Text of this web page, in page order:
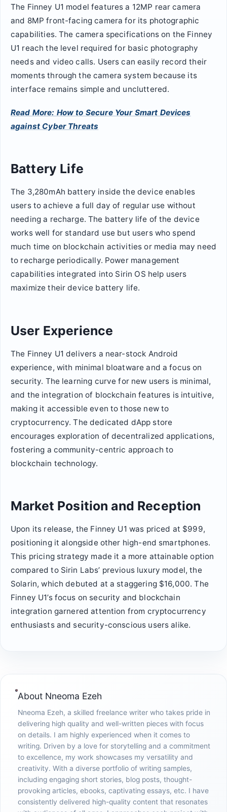
The Finney U1 model features a 12MP rear camera
and 8MP front-facing camera for its photographic
capabilities. The camera specifications on the Finney
U1 reach the level required for basic photography
needs and video calls. Users can easily record their
moments through the camera system because its
interface remains simple and uncluttered.
Read More: How to Secure Your Smart Devices
against Cyber Threats
Battery Life
The 3,280mAh battery inside the device enables
users to achieve a full day of regular use without
needing a recharge. The battery life of the device
works well for standard use but users who spend
much time on blockchain activities or media may need
to recharge periodically. Power management
capabilities integrated into Sirin OS help users
maximize their device battery life.
User Experience
The Finney U1 delivers a near-stock Android
experience, with minimal bloatware and a focus on
security. The learning curve for new users is minimal,
and the integration of blockchain features is intuitive,
making it accessible even to those new to
cryptocurrency. The dedicated dApp store
encourages exploration of decentralized applications,
fostering a community-centric approach to
blockchain technology.
Market Position and Reception
Upon its release, the Finney U1 was priced at $999,
positioning it alongside other high-end smartphones.
This pricing strategy made it a more attainable option
compared to Sirin Labs’ previous luxury model, the
Solarin, which debuted at a staggering $16,000. The
Finney U1’s focus on security and blockchain
integration garnered attention from cryptocurrency
enthusiasts and security-conscious users alike.
About Nneoma Ezeh
Nneoma Ezeh, a skilled freelance writer who takes pride in
delivering high quality and well-written pieces with focus
on details. I am highly experienced when it comes to
writing. Driven by a love for storytelling and a commitment
to excellence, my work showcases my versatility and
creativity. With a diverse portfolio of writing samples,
including engaging short stories, blog posts, thought-
provoking articles, ebooks, captivating essays, etc. I have
consistently delivered high-quality content that resonates